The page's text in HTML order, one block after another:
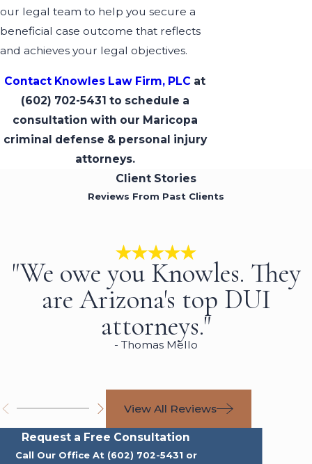
our legal team to help you secure a
beneficial case outcome that reflects
and achieves your legal objectives.
Contact Knowles Law Firm, PLC at
(602) 702-5431 to schedule a
consultation with our Maricopa
criminal defense & personal injury
attorneys.
Client Stories
Reviews From Past Clients
"We owe you Knowles. They
are Arizona's top DUI
attorneys."
- Thomas Mello
View All Reviews
Request a Free Consultation
Call Our Office At (602) 702-5431 or